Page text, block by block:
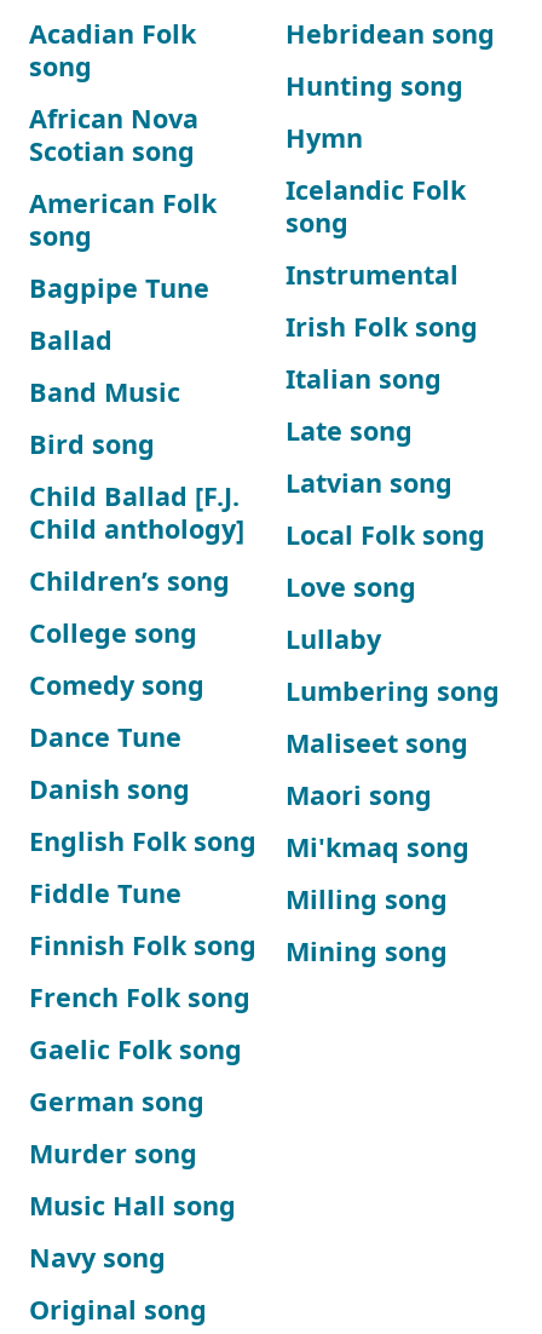
Acadian Folk
song
African Nova
Scotian song
American Folk
song
Bagpipe Tune
Ballad
Band Music
Bird song
Child Ballad [F.J.
Child anthology]
Children’s song
College song
Comedy song
Dance Tune
Danish song
English Folk song
Fiddle Tune
Finnish Folk song
French Folk song
Gaelic Folk song
German song
Hebridean song
Hunting song
Hymn
Icelandic Folk
song
Instrumental
Irish Folk song
Italian song
Late song
Latvian song
Local Folk song
Love song
Lullaby
Lumbering song
Maliseet song
Maori song
Mi'kmaq song
Milling song
Mining song
Murder song
Music Hall song
Navy song
Original song